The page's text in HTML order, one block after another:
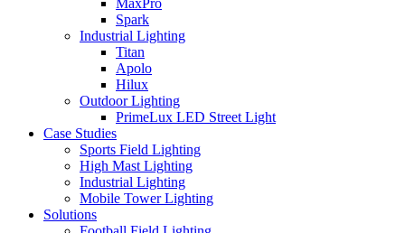
MaxPro
Spark
Industrial Lighting
Titan
Apolo
Hilux
Outdoor Lighting
PrimeLux LED Street Light
Case Studies
Sports Field Lighting
High Mast Lighting
Industrial Lighting
Mobile Tower Lighting
Solutions